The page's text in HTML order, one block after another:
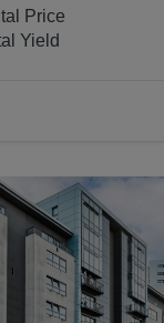
Price
Yield